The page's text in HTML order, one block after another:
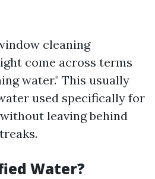
cleaning
come across terms
water." This usually
used specifically for
leaving behind
Water?